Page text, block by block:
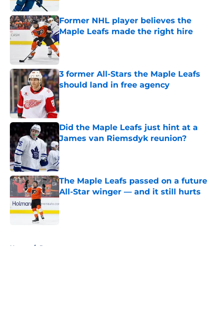
Former NHL player believes the
Maple Leafs made the right hire
Published by on Invalid Date
3 former All-Stars the Maple Leafs
should land in free agency
Published by on Invalid Date
Did the Maple Leafs just hint at a
James van Riemsdyk reunion?
Published by on Invalid Date
The Maple Leafs passed on a future
All-Star winger — and it still hurts
Home / Prospects